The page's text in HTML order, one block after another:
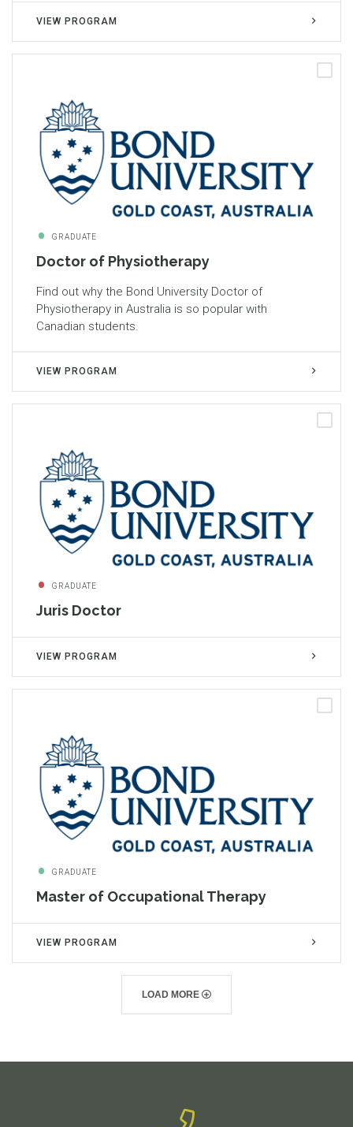
VIEW PROGRAM
GRADUATE
Doctor of Physiotherapy
Find out why the Bond University Doctor of
Physiotherapy in Australia is so popular with
Canadian students.
VIEW PROGRAM
GRADUATE
Juris Doctor
VIEW PROGRAM
GRADUATE
Master of Occupational Therapy
VIEW PROGRAM
LOAD MORE